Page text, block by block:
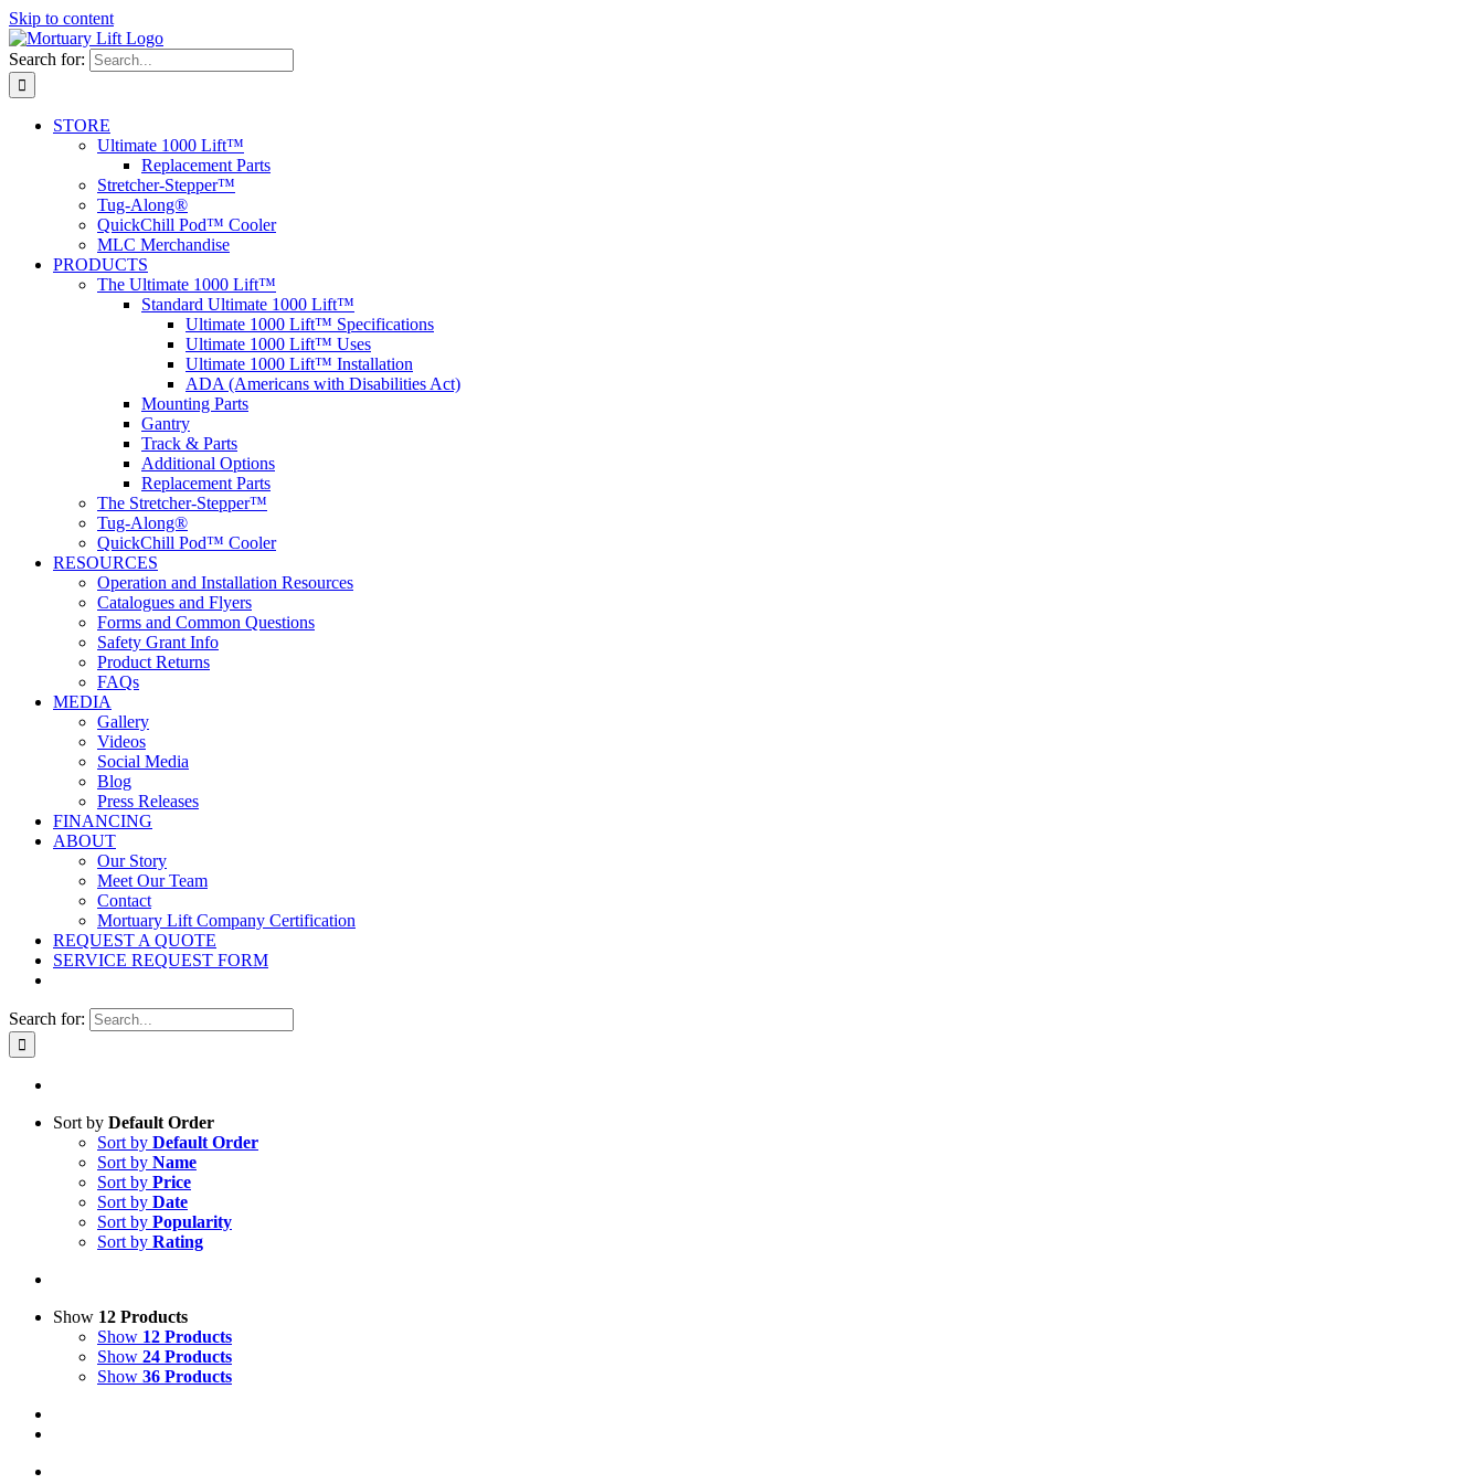
Skip to content
Search for:
STORE
Ultimate 1000 Lift™
Replacement Parts
Stretcher-Stepper™
Tug-Along®
QuickChill Pod™ Cooler
MLC Merchandise
PRODUCTS
The Ultimate 1000 Lift™
Standard Ultimate 1000 Lift™
Ultimate 1000 Lift™ Specifications
Ultimate 1000 Lift™ Uses
Ultimate 1000 Lift™ Installation
ADA (Americans with Disabilities Act)
Mounting Parts
Gantry
Track & Parts
Additional Options
Replacement Parts
The Stretcher-Stepper™
Tug-Along®
QuickChill Pod™ Cooler
RESOURCES
Operation and Installation Resources
Catalogues and Flyers
Forms and Common Questions
Safety Grant Info
Product Returns
FAQs
MEDIA
Gallery
Videos
Social Media
Blog
Press Releases
FINANCING
ABOUT
Our Story
Meet Our Team
Contact
Mortuary Lift Company Certification
REQUEST A QUOTE
SERVICE REQUEST FORM
Search for:
Sort by Default Order
Sort by Default Order
Sort by Name
Sort by Price
Sort by Date
Sort by Popularity
Sort by Rating
Show 12 Products
Show 12 Products
Show 24 Products
Show 36 Products